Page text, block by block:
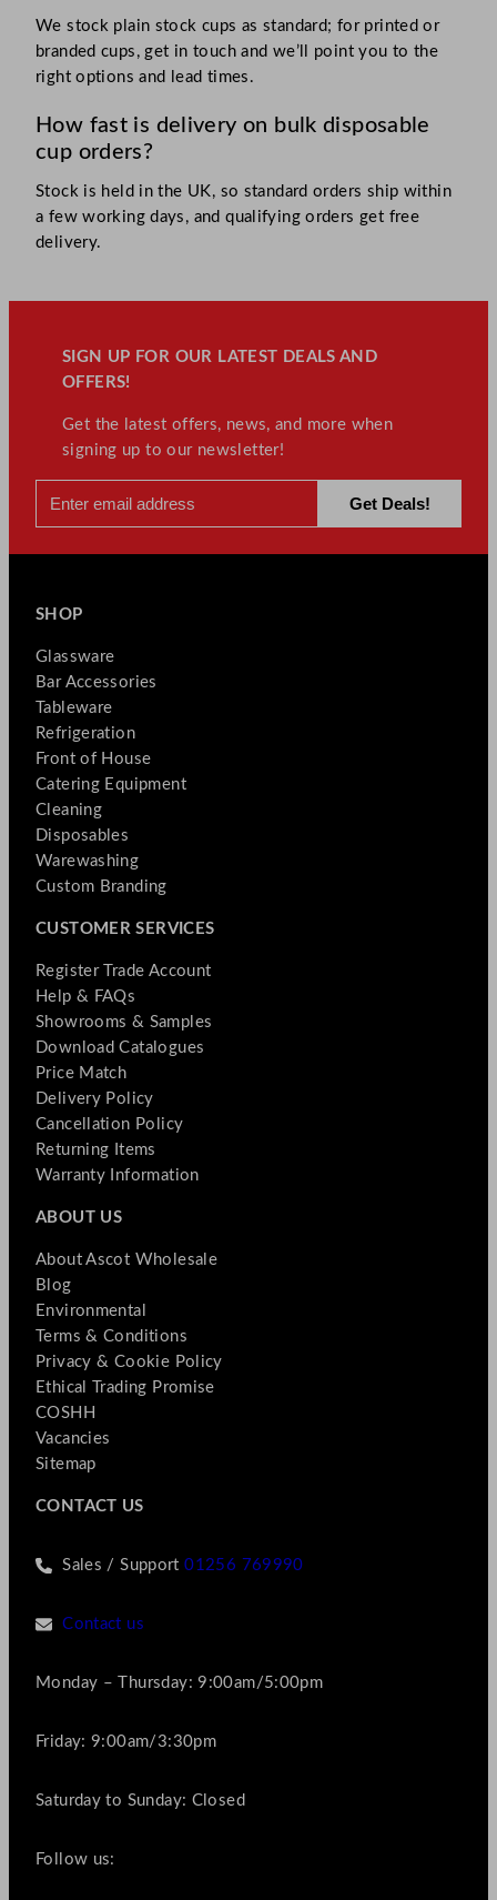
We stock plain stock cups as standard; for printed or
branded cups, get in touch and we’ll point you to the
right options and lead times.
How fast is delivery on bulk disposable
cup orders?
Stock is held in the UK, so standard orders ship within
a few working days, and qualifying orders get free
delivery.
SIGN UP FOR OUR LATEST DEALS AND
OFFERS!
Get the latest offers, news, and more when
signing up to our newsletter!
SHOP
Glassware
Bar Accessories
Tableware
Refrigeration
Front of House
Catering Equipment
Cleaning
Disposables
Warewashing
Custom Branding
CUSTOMER SERVICES
Register Trade Account
Help & FAQs
Showrooms & Samples
Download Catalogues
Price Match
Delivery Policy
Cancellation Policy
Returning Items
Warranty Information
ABOUT US
About Ascot Wholesale
Blog
Environmental
Terms & Conditions
Privacy & Cookie Policy
Ethical Trading Promise
COSHH
Vacancies
Sitemap
CONTACT US
Sales / Support01256 769990
Contact us
Monday – Thursday: 9:00am/5:00pm
Friday: 9:00am/3:30pm
Saturday to Sunday: Closed
Follow us: